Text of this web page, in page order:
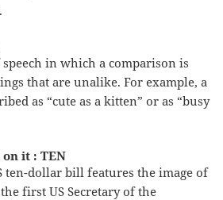
in which a comparison is
that are unalike. For example, a
as “cute as a kitten” or as “busy
it : TEN
ten-dollar bill features the image of
first US Secretary of the